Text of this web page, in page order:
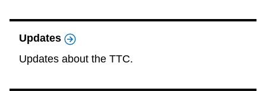
Updates
Updates about the TTC.